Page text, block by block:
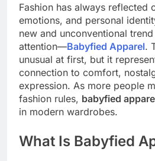
Fashion has always reflected
emotions, and personal
new and unconventional
attention—Babyfied Apparel.
unusual at first, but it
connection to comfort,
expression. As more people
fashion rules, babyfied
in modern wardrobes.
What Is Babyfied